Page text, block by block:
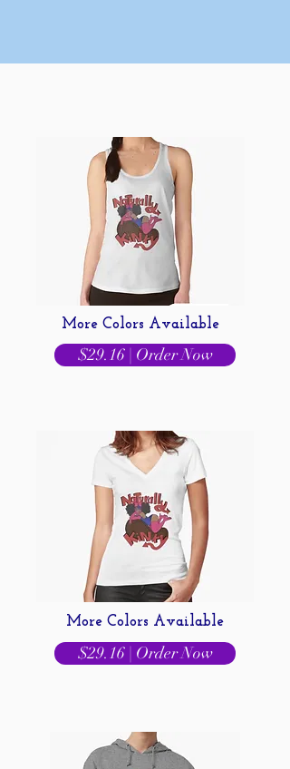
More Colors Available
$29.16 | Order Now
More Colors Available
$29.16 | Order Now